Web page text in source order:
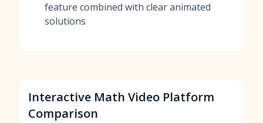
feature combined with clear animated
solutions
Interactive Math Video Platform
Comparison